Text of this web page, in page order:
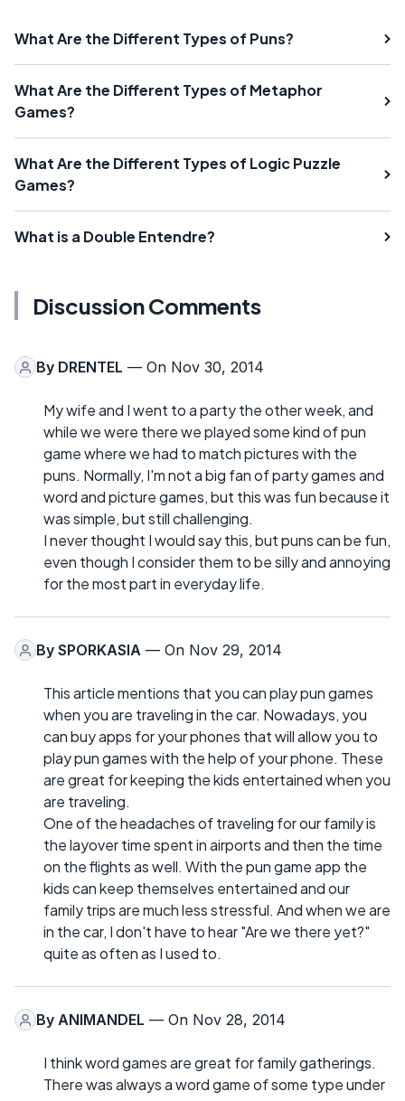
What Are the Different Types of Puns?
What Are the Different Types of Metaphor
Games?
What Are the Different Types of Logic Puzzle
Games?
What is a Double Entendre?
Discussion Comments
By DRENTEL — On Nov 30, 2014
My wife and I went to a party the other week, and
while we were there we played some kind of pun
game where we had to match pictures with the
puns. Normally, I'm not a big fan of party games and
word and picture games, but this was fun because it
was simple, but still challenging.
I never thought I would say this, but puns can be fun,
even though I consider them to be silly and annoying
for the most part in everyday life.
By SPORKASIA — On Nov 29, 2014
This article mentions that you can play pun games
when you are traveling in the car. Nowadays, you
can buy apps for your phones that will allow you to
play pun games with the help of your phone. These
are great for keeping the kids entertained when you
are traveling.
One of the headaches of traveling for our family is
the layover time spent in airports and then the time
on the flights as well. With the pun game app the
kids can keep themselves entertained and our
family trips are much less stressful. And when we are
in the car, I don't have to hear "Are we there yet?"
quite as often as I used to.
By ANIMANDEL — On Nov 28, 2014
I think word games are great for family gatherings.
There was always a word game of some type under